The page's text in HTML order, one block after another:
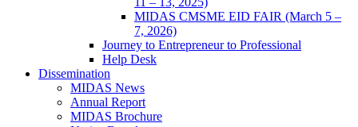
MIDAS CMSME EID FAIR (March 5 –
7, 2026)​
Journey to Entrepreneur to Professional
Help Desk
Dissemination
MIDAS News
Annual Report
MIDAS Brochure